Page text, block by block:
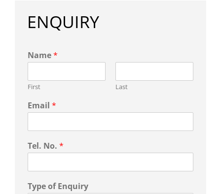
ENQUIRY
Name*
First Last
Email *
Tel. No. *
Type of Enquiry